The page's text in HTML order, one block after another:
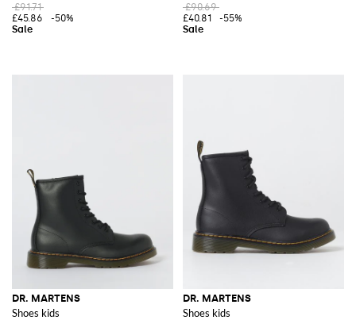
£91.71
£45.86
-50%
£90.69
£40.81
-55%
DR. MARTENS
Shoes kids
DR. MARTENS
Shoes kids